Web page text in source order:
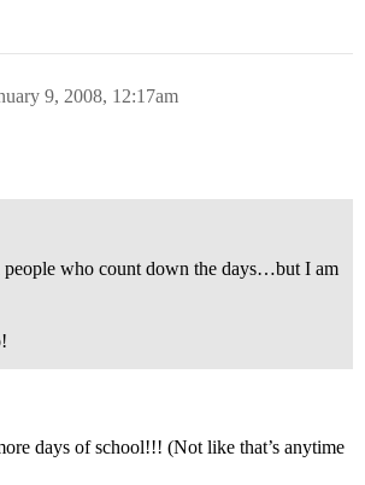
9, 2008, 12:17am
people who count down the days…but I am
days of school!!! (Not like that’s anytime